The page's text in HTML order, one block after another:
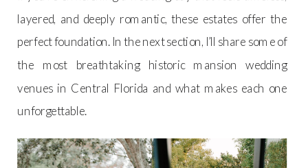
layered, and deeply romantic, these estates offer the
perfect foundation. In the next section, I’ll share some of
the most breathtaking historic mansion wedding
venues in Central Florida and what makes each one
unforgettable.